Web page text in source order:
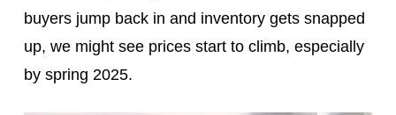
buyers jump back in and inventory gets snapped
up, we might see prices start to climb, especially
by spring 2025.